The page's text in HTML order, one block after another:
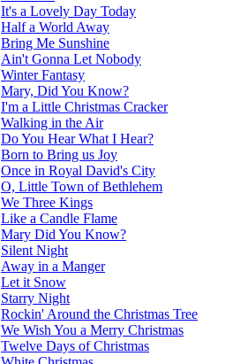
It's a Lovely Day Today
Half a World Away
Bring Me Sunshine
Ain't Gonna Let Nobody
Winter Fantasy
Mary, Did You Know?
I'm a Little Christmas Cracker
Walking in the Air
Do You Hear What I Hear?
Born to Bring us Joy
Once in Royal David's City
O, Little Town of Bethlehem
We Three Kings
Like a Candle Flame
Mary Did You Know?
Silent Night
Away in a Manger
Let it Snow
Starry Night
Rockin' Around the Christmas Tree
We Wish You a Merry Christmas
Twelve Days of Christmas